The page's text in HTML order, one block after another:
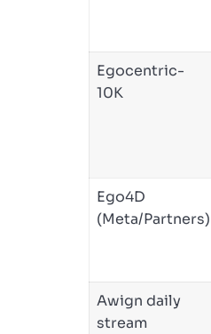
Egocentric-
10K
Ego4D
(Meta/Partners)
Awign daily
stream